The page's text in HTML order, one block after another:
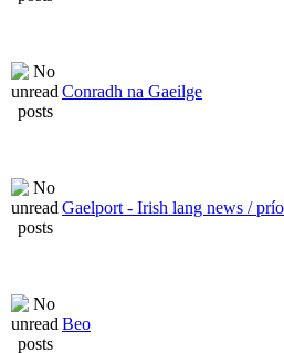
Conradh na Gaeilge
Gaelport - Irish lang news /
Beo